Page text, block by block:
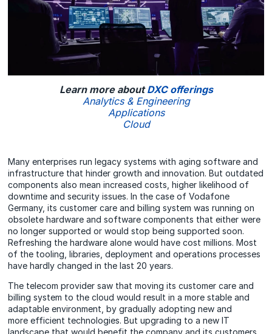
Learn more aboutDXC offerings
Analytics & Engineering
Applications
Cloud
Many enterprises run legacy systems with aging software and
infrastructure that hinder growth and innovation. But outdated
components also mean increased costs, higher likelihood of
downtime and security issues. In the case of Vodafone
Germany, its customer care and billing system was running on
obsolete hardware and software components that either were
no longer supported or would stop being supported soon.
Refreshing the hardware alone would have cost millions. Most
of the tooling, libraries, deployment and operations processes
have hardly changed in the last 20 years.
The telecom provider saw that moving its customer care and
billing system to the cloud would result in a more stable and
adaptable environment, by gradually adopting new and
more efficient technologies. But upgrading to a new IT
landscape that would benefit the company and its customers